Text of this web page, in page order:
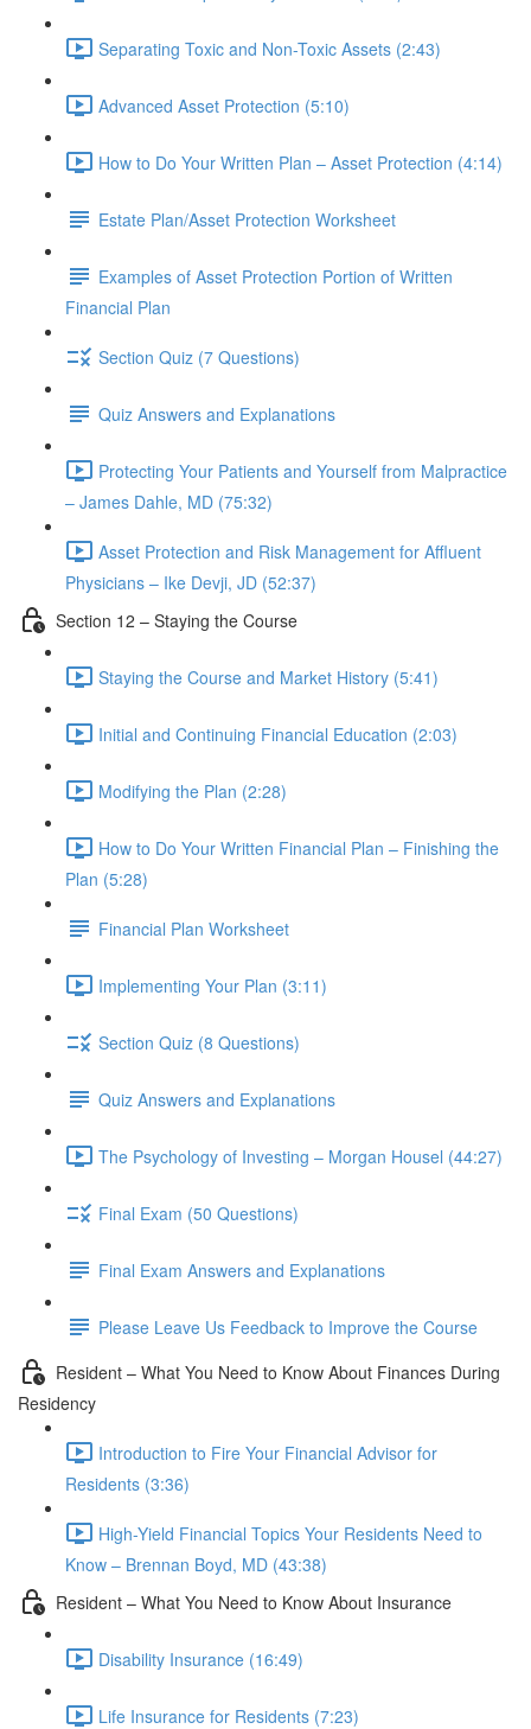
Separating Toxic and Non-Toxic Assets (2:43)
Advanced Asset Protection (5:10)
How to Do Your Written Plan – Asset Protection (4:14)
Estate Plan/Asset Protection Worksheet
Examples of Asset Protection Portion of Written
Financial Plan
Section Quiz (7 Questions)
Quiz Answers and Explanations
Protecting Your Patients and Yourself from Malpractice
– James Dahle, MD (75:32)
Asset Protection and Risk Management for Affluent
Physicians – Ike Devji, JD (52:37)
Section 12 – Staying the Course
Staying the Course and Market History (5:41)
Initial and Continuing Financial Education (2:03)
Modifying the Plan (2:28)
How to Do Your Written Financial Plan – Finishing the
Plan (5:28)
Financial Plan Worksheet
Implementing Your Plan (3:11)
Section Quiz (8 Questions)
Quiz Answers and Explanations
The Psychology of Investing – Morgan Housel (44:27)
Final Exam (50 Questions)
Final Exam Answers and Explanations
Please Leave Us Feedback to Improve the Course
Resident – What You Need to Know About Finances During
Residency
Introduction to Fire Your Financial Advisor for
Residents (3:36)
High-Yield Financial Topics Your Residents Need to
Know – Brennan Boyd, MD (43:38)
Resident – What You Need to Know About Insurance
Disability Insurance (16:49)
Life Insurance for Residents (7:23)